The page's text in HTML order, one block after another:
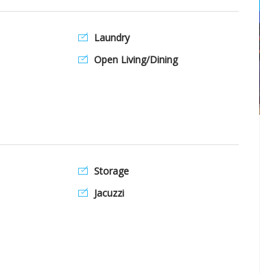
Laundry
Open Living/Dining
Storage
Jacuzzi